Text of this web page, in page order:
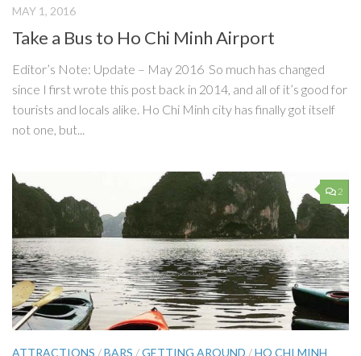
MAY 1, 2016
Take a Bus to Ho Chi Minh Airport
Editor’s Note: Update – May 2016 So much has changed
since I first wrote this post back in 2014, and all of it’s good for
tourists and locals alike. Ho Chi Minh city has finally got itself
not one, but...
2
ATTRACTIONS /BARS /GETTING AROUND /HO CHI MINH